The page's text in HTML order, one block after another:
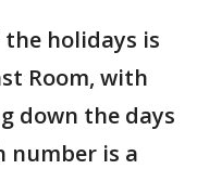
holidays is
Room, with
down the days
number is a